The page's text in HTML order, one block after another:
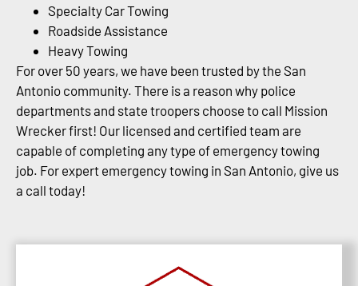
Specialty Car Towing
Roadside Assistance
Heavy Towing
For over 50 years, we have been trusted by the San
Antonio community. There is a reason why police
departments and state troopers choose to call Mission
Wrecker first! Our licensed and certified team are
capable of completing any type of emergency towing
job. For expert emergency towing in San Antonio, give us
a call today!